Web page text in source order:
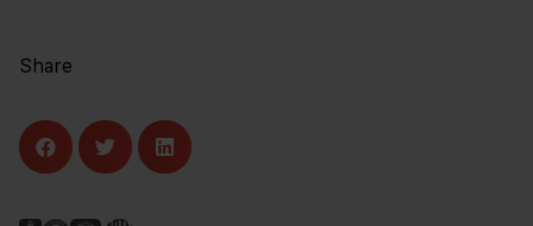
Share